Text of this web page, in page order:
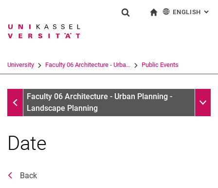
Jump directly to: content
Jump directly to: search
Jump directly to: main
Search term
Search (opens an external link in a
ENGLISH :
University Faculty 06 Architecture - Urba... Public Events
Public Events
Faculty 06 Architecture - Urban Planning -
Landscape Planning
Date
Back